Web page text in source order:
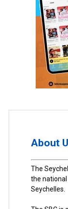
About
The
the
Seychelles.